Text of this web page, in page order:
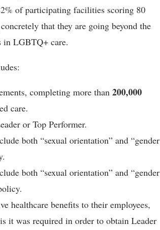
of participating facilities scoring 80
that they are going beyond the
in LGBTQ+ care.
completing more than 200,000
care.
or Top Performer.
both “sexual orientation” and “gender
both “sexual orientation” and “gender
healthcare benefits to their employees,
it was required in order to obtain Leader